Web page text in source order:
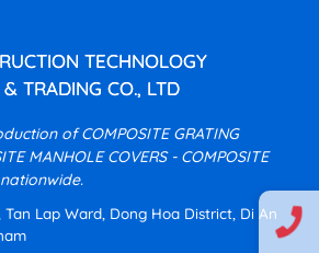
TECHNOLOGY
TRADING CO., LTD
of COMPOSITE GRATING
MANHOLE COVERS - COMPOSITE
nationwide.
Tan Lap Ward, Dong Hoa District, Di An